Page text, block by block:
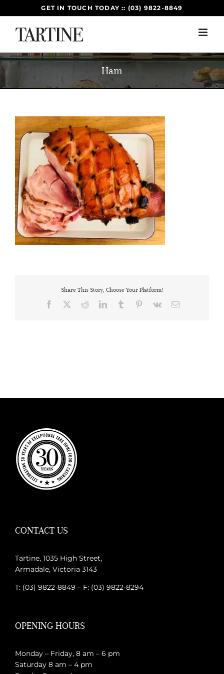
to
content
GET IN TOUCH TODAY :: (03) 9822-8849
Ham
Share This Story, Choose Your Platform!
Facebook RedditLinkedInTumblr Pinterest
Vk Email
CONTACT US
Tartine, 1035 High Street,
Armadale, Victoria 3143
T: (03) 9822-8849 – F: (03) 9822-8294
OPENING HOURS
Monday – Friday, 8 am – 6 pm
Saturday 8 am – 4 pm